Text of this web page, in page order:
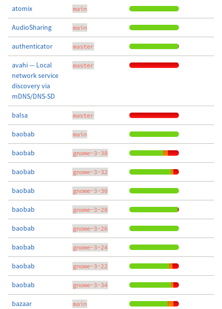
atomix main
AudioSharing main
authenticator master
avahi — Local
network service
discovery via
mDNS/DNS-SD
master
balsa master
baobab main
baobab gnome-3-38
baobab gnome-3-32
baobab gnome-3-30
baobab gnome-3-28
baobab gnome-3-26
baobab gnome-3-24
baobab gnome-3-22
baobab gnome-3-34
bazaar main